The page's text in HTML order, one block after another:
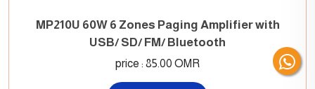
MP210U 60W 6 Zones Paging Amplifier with
USB/ SD/ FM/ Bluetooth
price : 85.00 OMR